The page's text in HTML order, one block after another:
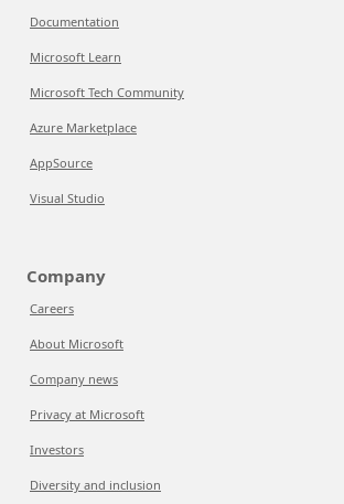
Documentation
Microsoft Learn
Microsoft Tech Community
Azure Marketplace
AppSource
Visual Studio
Company
Careers
About Microsoft
Company news
Privacy at Microsoft
Investors
Diversity and inclusion